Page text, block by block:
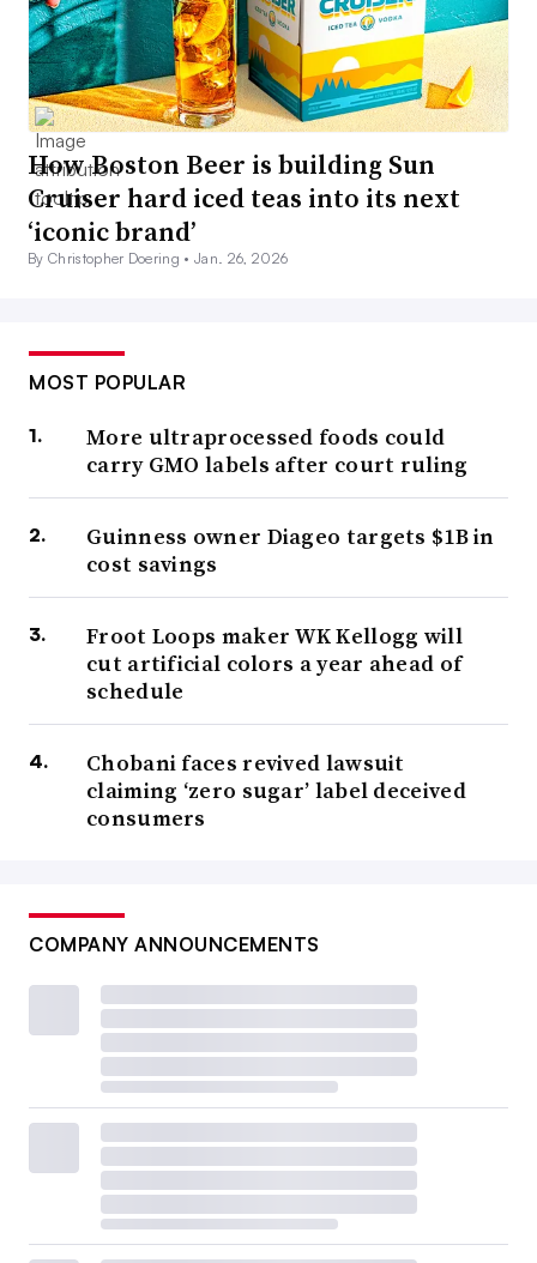
How Boston Beer is building Sun
Cruiser hard iced teas into its next
‘iconic brand’
By Christopher Doering •Jan. 26, 2026
MOST POPULAR
More ultraprocessed foods could
carry GMO labels after court ruling
Guinness owner Diageo targets $1B in
cost savings
Froot Loops maker WK Kellogg will
cut artificial colors a year ahead of
schedule
Chobani faces revived lawsuit
claiming ‘zero sugar’ label deceived
consumers
COMPANY ANNOUNCEMENTS